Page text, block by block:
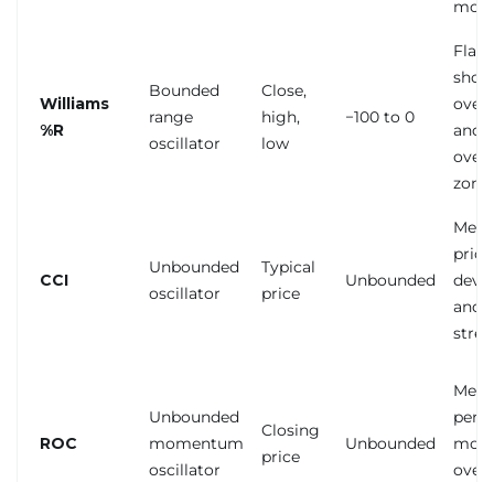
Williams
%R
Bounded
range
oscillator
Close,
high,
low
−100 to 0
and
CCI
Unbounded
oscillator
Typical
price
Unbounded
price
and
ROC
Unbounded
momentum
oscillator
Closing
price
Unbounded
over